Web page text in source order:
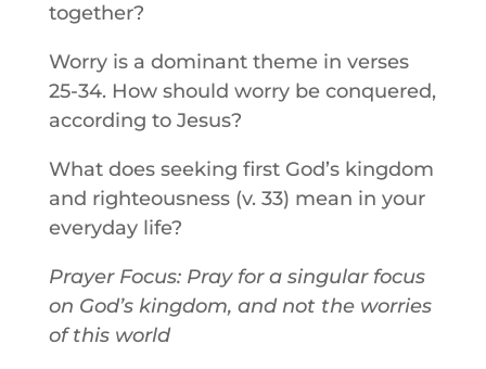
together?
Worry is a dominant theme in verses
25-34. How should worry be conquered,
according to Jesus?
What does seeking first God’s kingdom
and righteousness (v. 33) mean in your
everyday life?
Prayer Focus: Pray for a singular focus
on God’s kingdom, and not the worries
of this world